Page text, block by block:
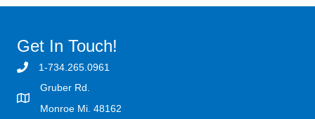
Get In Touch!
1-734.265.0961
Gruber Rd.
Monroe Mi. 48162